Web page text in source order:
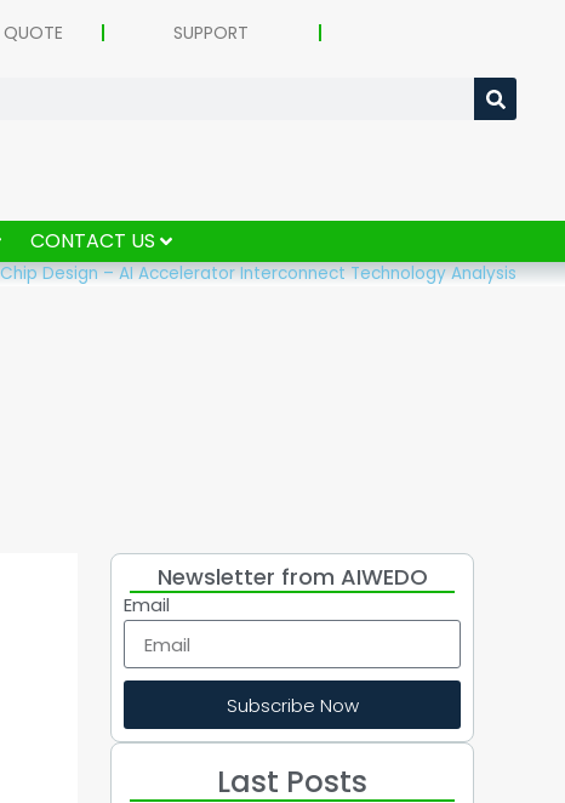
QUOTE SUPPORT
CONTACT US
Design – AI Accelerator Interconnect Technology Analysis
Newsletter from AIWEDO
Email
Subscribe Now
Last Posts